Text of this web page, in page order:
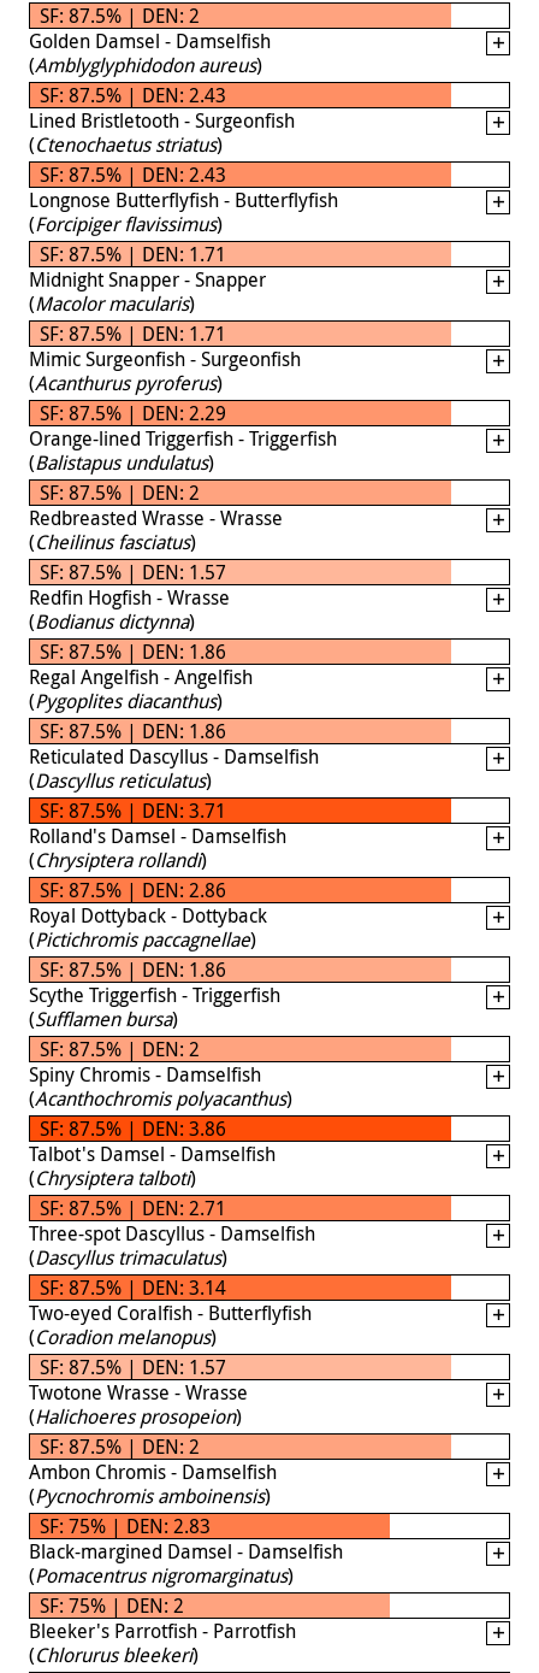
SF: 87.5% | DEN: 2
Golden Damsel - Damselfish
(Amblyglyphidodon aureus)
SF: 87.5% | DEN: 2.43
Lined Bristletooth - Surgeonfish
(Ctenochaetus striatus)
SF: 87.5% | DEN: 2.43
Longnose Butterflyfish - Butterflyfish
(Forcipiger flavissimus)
SF: 87.5% | DEN: 1.71
Midnight Snapper - Snapper
(Macolor macularis)
SF: 87.5% | DEN: 1.71
Mimic Surgeonfish - Surgeonfish
(Acanthurus pyroferus)
SF: 87.5% | DEN: 2.29
Orange-lined Triggerfish - Triggerfish
(Balistapus undulatus)
SF: 87.5% | DEN: 2
Redbreasted Wrasse - Wrasse
(Cheilinus fasciatus)
SF: 87.5% | DEN: 1.57
Redfin Hogfish - Wrasse
(Bodianus dictynna)
SF: 87.5% | DEN: 1.86
Regal Angelfish - Angelfish
(Pygoplites diacanthus)
SF: 87.5% | DEN: 1.86
Reticulated Dascyllus - Damselfish
(Dascyllus reticulatus)
SF: 87.5% | DEN: 3.71
Rolland's Damsel - Damselfish
(Chrysiptera rollandi)
SF: 87.5% | DEN: 2.86
Royal Dottyback - Dottyback
(Pictichromis paccagnellae)
SF: 87.5% | DEN: 1.86
Scythe Triggerfish - Triggerfish
(Sufflamen bursa)
SF: 87.5% | DEN: 2
Spiny Chromis - Damselfish
(Acanthochromis polyacanthus)
SF: 87.5% | DEN: 3.86
Talbot's Damsel - Damselfish
(Chrysiptera talboti)
SF: 87.5% | DEN: 2.71
Three-spot Dascyllus - Damselfish
(Dascyllus trimaculatus)
SF: 87.5% | DEN: 3.14
Two-eyed Coralfish - Butterflyfish
(Coradion melanopus)
SF: 87.5% | DEN: 1.57
Twotone Wrasse - Wrasse
(Halichoeres prosopeion)
SF: 87.5% | DEN: 2
Ambon Chromis - Damselfish
(Pycnochromis amboinensis)
SF: 75% | DEN: 2.83
Black-margined Damsel - Damselfish
(Pomacentrus nigromarginatus)
SF: 75% | DEN: 2
Bleeker's Parrotfish - Parrotfish
(Chlorurus bleekeri)